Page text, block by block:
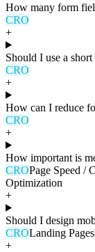
How many form
CRO
+
Should I use a
CRO
+
How can I reduce
CRO
+
How important is
CROPage Speed /
Optimization
+
Should I design
CROLanding Pages
+